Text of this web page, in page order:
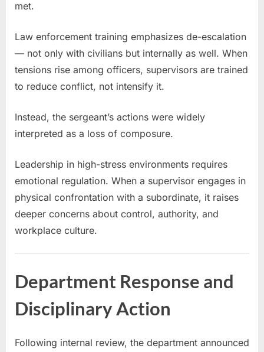
met.
Law enforcement training emphasizes de-escalation
— not only with civilians but internally as well. When
tensions rise among officers, supervisors are trained
to reduce conflict, not intensify it.
Instead, the sergeant’s actions were widely
interpreted as a loss of composure.
Leadership in high-stress environments requires
emotional regulation. When a supervisor engages in
physical confrontation with a subordinate, it raises
deeper concerns about control, authority, and
workplace culture.
Department Response and
Disciplinary Action
Following internal review, the department announced